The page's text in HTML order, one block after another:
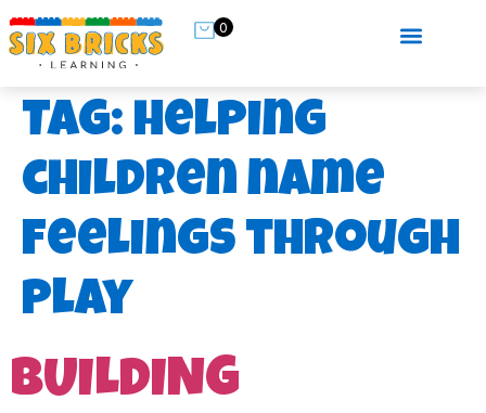
0
Tag: helping
children name
feelings through
play
BUILDING